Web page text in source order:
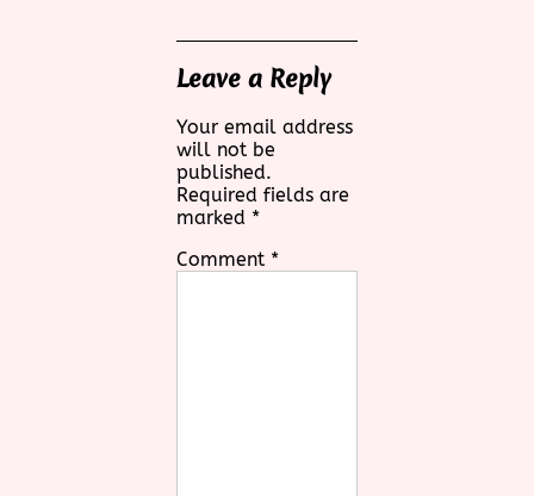
Leave a Reply
Your email address
will not be
published.
Required fields are
marked *
Comment *